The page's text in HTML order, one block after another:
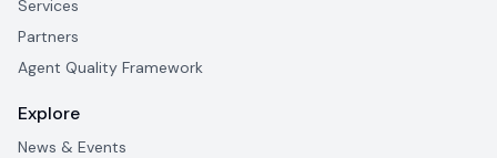
Services
Partners
Agent Quality Framework
Explore
News & Events